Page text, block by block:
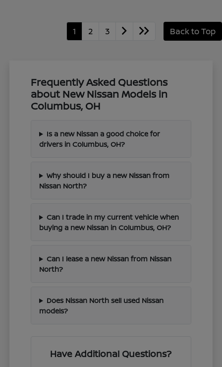
1 2 3 Back to Top
Frequently Asked Questions
about New Nissan Models in
Columbus, OH
Is a new Nissan a good choice for
drivers in Columbus, OH?
Why should I buy a new Nissan from
Nissan North?
Can I trade in my current vehicle when
buying a new Nissan in Columbus, OH?
Can I lease a new Nissan from Nissan
North?
Does Nissan North sell used Nissan
models?
Have Additional Questions?